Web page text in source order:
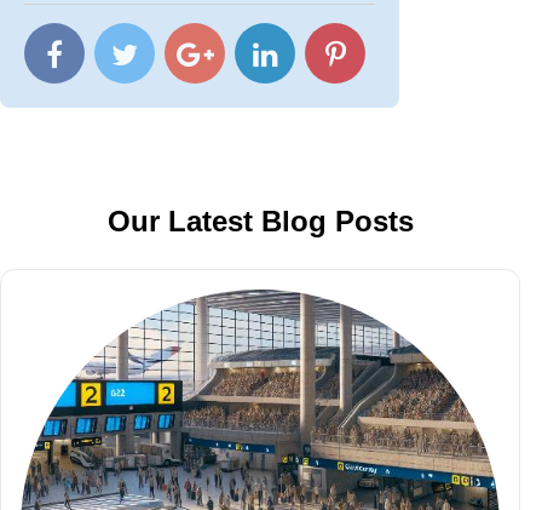
Our Latest Blog Posts